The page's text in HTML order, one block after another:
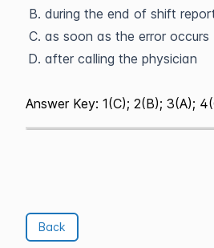
during the end of shift
as soon as the error occurs
after calling the physician
Answer Key: 1(C); 2(B); 3(A);
Back